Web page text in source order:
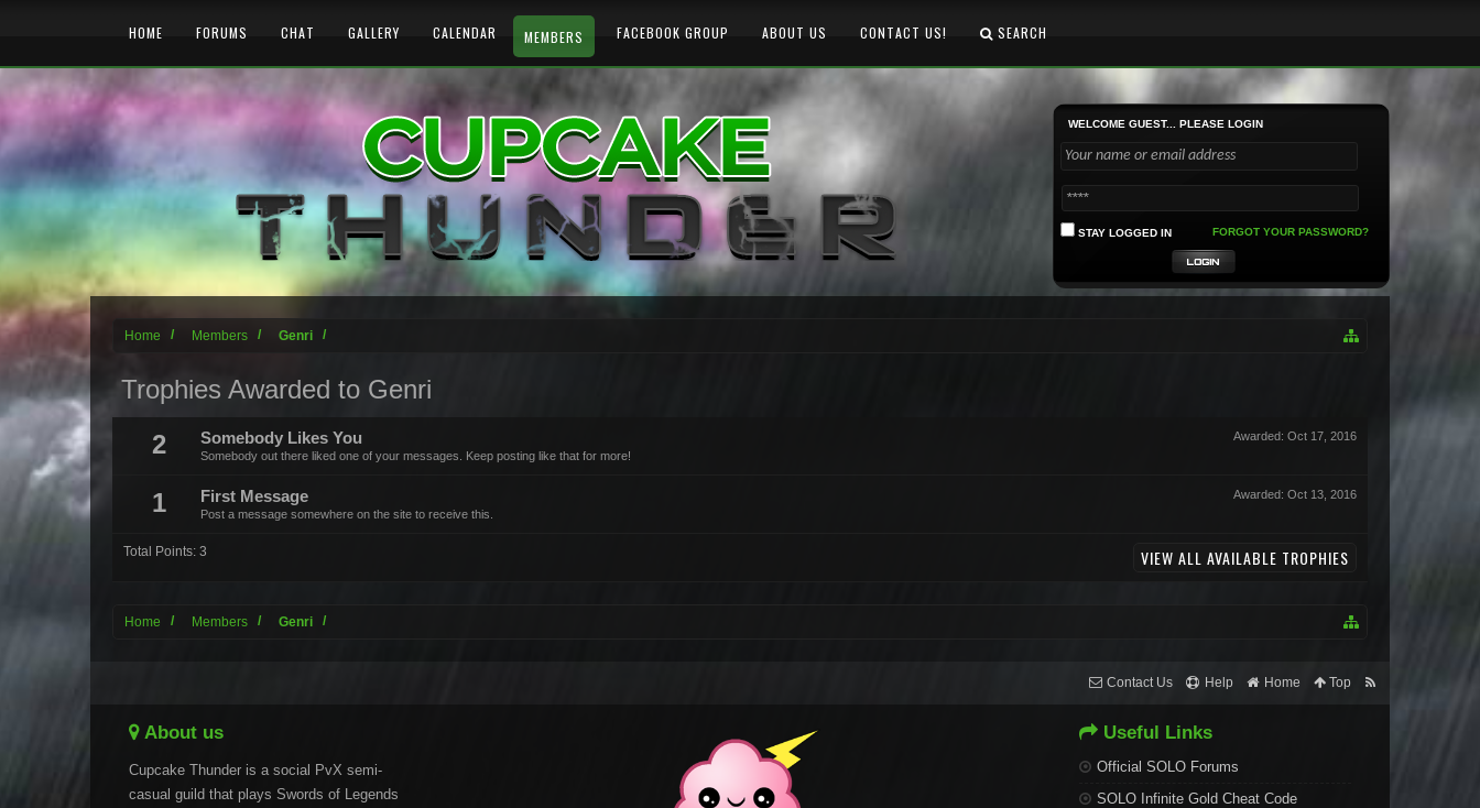
Home Members Genri
Trophies Awarded to Genri
2
Awarded: Oct 17, 2016
Somebody Likes You
Somebody out there liked one of your messages. Keep posting like that for more!
1 Awarded: Oct 13, 2016
First Message
Post a message somewhere on the site to receive this.
Total Points: 3 VIEW ALL AVAILABLE TROPHIES
Home Members Genri
HOME FORUMS CHAT GALLERY CALENDAR MEMBERS FACEBOOK GROUP ABOUT US CONTACT US! SEARCH
WELCOME GUEST... PLEASE LOGIN
STAY LOGGED IN FORGOT YOUR PASSWORD?
Contact Us Help Home Top
About us
Cupcake Thunder is a social PvX semi-
casual guild that plays Swords of Legends
Useful Links
Official SOLO Forums
SOLO Infinite Gold Cheat Code